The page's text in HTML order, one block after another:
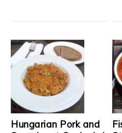
Hungarian Pork and